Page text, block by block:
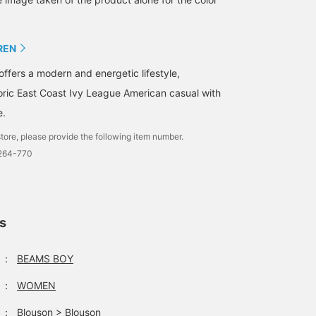
special collection
year, so don't miss it!!
also posted about it in
look! If you [favorite] and
[follow] 'Ishikawa', it will
a modern and energetic lifestyle,
East Coast Ivy League American casual with
please provide the following item number.
770
： BEAMS BOY
： WOMEN
： Blouson > Blouson